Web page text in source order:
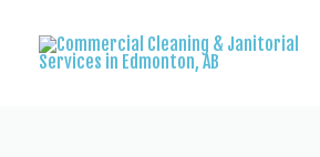
content